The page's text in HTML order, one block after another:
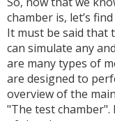
chamber is, let’s
It must be said that
can simulate any
are many types of
are designed to
overview of the
"The test chamber".